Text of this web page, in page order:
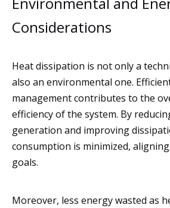
Considerations
Heat dissipation is not only a
also an environmental one.
management contributes to the
efficiency of the system. By
generation and improving
consumption is minimized,
goals.
Moreover, less energy wasted as